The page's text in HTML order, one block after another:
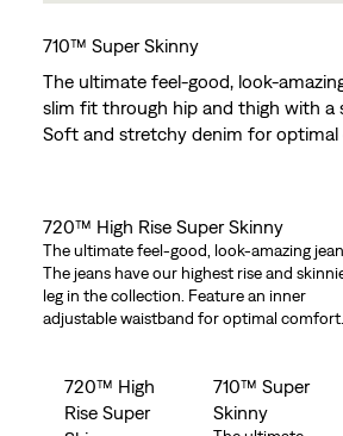
710™ Super Skinny
The ultimate feel-good, look-
slim fit through hip and thigh with a
Soft and stretchy denim for
720™ High Rise Super Skinny
The ultimate feel-good, look-amazing
The jeans have our highest rise and
leg in the collection. Feature an inner
adjustable waistband for optimal comfort.
720™ High
Rise Super
710™ Super
Skinny